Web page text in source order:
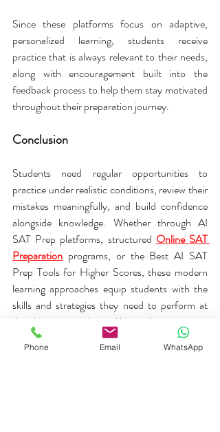
Since these platforms focus on adaptive,
personalized learning, students receive
practice that is always relevant to their needs,
along with encouragement built into the
feedback process to help them stay motivated
throughout their preparation journey.
Conclusion
Students need regular opportunities to
practice under realistic conditions, review their
mistakes meaningfully, and build confidence
alongside knowledge. Whether through AI
SAT Prep platforms, structured Online SAT
Preparation programs, or the Best AI SAT
Prep Tools for Higher Scores, these modern
learning approaches equip students with the
skills and strategies they need to perform at
their best on test day and beyond.
At Life skill Learnings, we are committed to
Phone Email WhatsApp